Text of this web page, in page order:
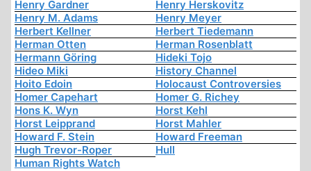
Henry Gardner
Henry Herskovitz
Henry M. Adams
Henry Meyer
Herbert Kellner
Herbert Tiedemann
Herman Otten
Herman Rosenblatt
Hermann Göring
Hideki Tojo
Hideo Miki
History Channel
Hoito Edoin
Holocaust Controversies
Homer Capehart
Homer G. Richey
Hons K. Wyn
Horst Kehl
Horst Leipprand
Horst Mahler
Howard F. Stein
Howard Freeman
Hugh Trevor-Roper
Hull
Human Rights Watch